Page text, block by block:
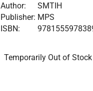
Author:
SMTIH
Publisher: MPS
ISBN:
Temporarily Out of Stock